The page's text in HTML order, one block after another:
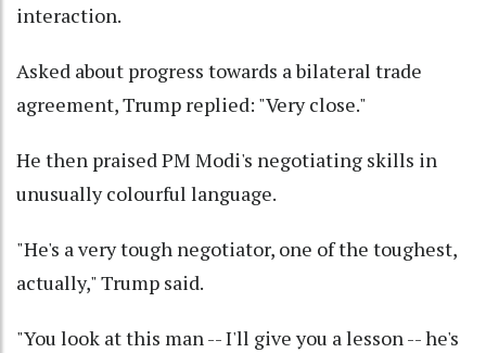
interaction.
Asked about progress towards a bilateral trade
agreement, Trump replied: "Very close."
He then praised PM Modi's negotiating skills in
unusually colourful language.
"He's a very tough negotiator, one of the toughest,
actually," Trump said.
"You look at this man -- I'll give you a lesson -- he's